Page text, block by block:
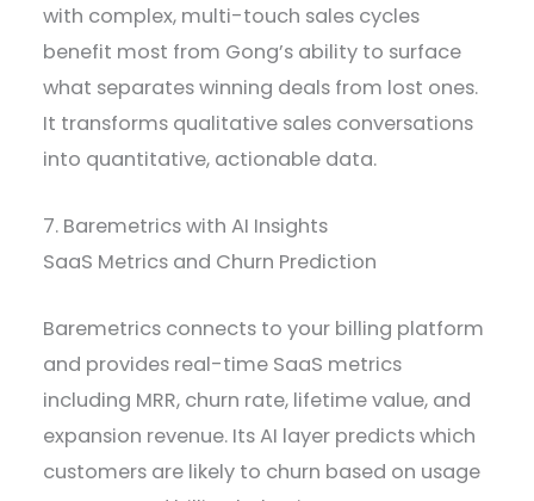
with complex, multi-touch sales cycles
benefit most from Gong’s ability to surface
what separates winning deals from lost ones.
It transforms qualitative sales conversations
into quantitative, actionable data.
7. Baremetrics with AI Insights
SaaS Metrics and Churn Prediction
Baremetrics connects to your billing platform
and provides real-time SaaS metrics
including MRR, churn rate, lifetime value, and
expansion revenue. Its AI layer predicts which
customers are likely to churn based on usage